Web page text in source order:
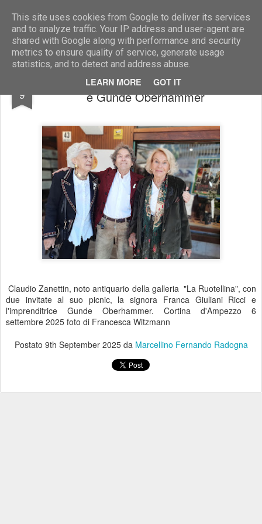
This site uses cookies from Google to deliver its services
and to analyze traffic. Your IP address and user-agent are
shared with Google along with performance and security
metrics to ensure quality of service, generate usage
statistics, and to detect and address abuse.
LEARN MORE GOT IT
Marcellino Radogna - Fotonotizie per la stampa
9
Franca Giuliani Ricci con Claudio Zanettin
e Gunde Oberhammer
Claudio Zanettin, noto antiquario della galleria "La Ruotellina", con
due invitate al suo picnic, la signora Franca Giuliani Ricci e
l'imprenditrice Gunde Oberhammer. Cortina d'Ampezzo 6
settembre 2025 foto di Francesca Witzmann
Postato 9th September 2025da Marcellino Fernando Radogna